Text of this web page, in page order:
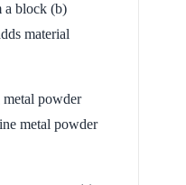
a block (b)
material
powder
metal powder